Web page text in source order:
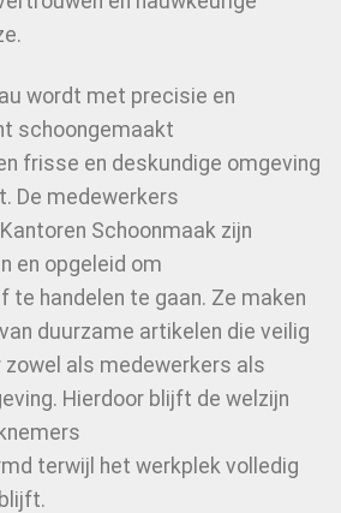
wordt met precisie en
schoongemaakt
frisse en deskundige omgeving
De medewerkers
Kantoren Schoonmaak zijn
en opgeleid om
te handelen te gaan. Ze maken
duurzame artikelen die veilig
zowel als medewerkers als
Hierdoor blijft de welzijn
terwijl het werkplek volledig